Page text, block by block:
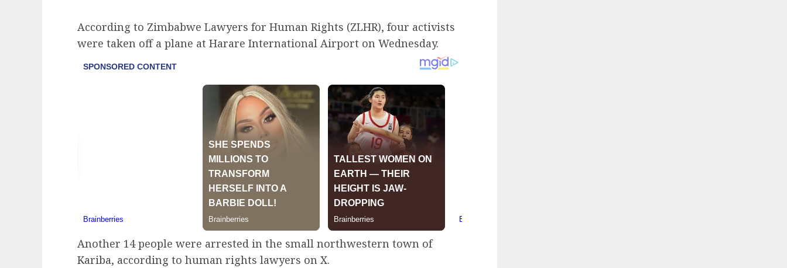
According to Zimbabwe Lawyers for Human Rights (ZLHR), four activists
were taken off a plane at Harare International Airport on Wednesday.
Another 14 people were arrested in the small northwestern town of
Kariba, according to human rights lawyers on X.